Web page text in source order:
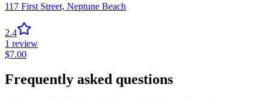
117 First Street, Neptune Beach
2.4
1 review
$7.00
Frequently asked questions